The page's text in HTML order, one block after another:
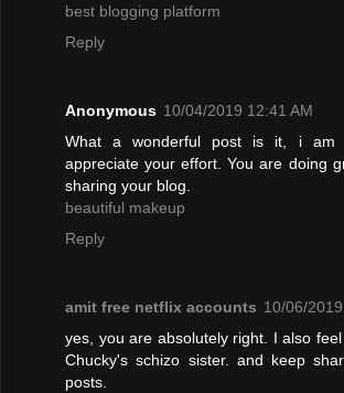
best blogging platform
Reply
Anonymous 10/04/2019 12:41 AM
What a wonderful post is it, i am
appreciate your effort. You are doing
sharing your blog.
beautiful makeup
Reply
amit free netflix accounts 10/06/
yes, you are absolutely right. I also
Chucky's schizo sister. and keep
posts.